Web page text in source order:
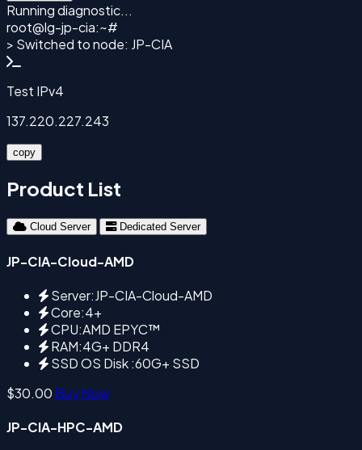
Running diagnostic...
root@lg-jp-cia:~#
> Switched to node: JP-CIA
Test IPv4
137.220.227.243
copy
Product List
Cloud Server Dedicated Server
JP-CIA-Cloud-AMD
Server:JP-CIA-Cloud-AMD
Core:4+
CPU:AMD EPYC™
RAM:4G+ DDR4
SSD OS Disk :60G+ SSD
$30.00 Buy Now
JP-CIA-HPC-AMD